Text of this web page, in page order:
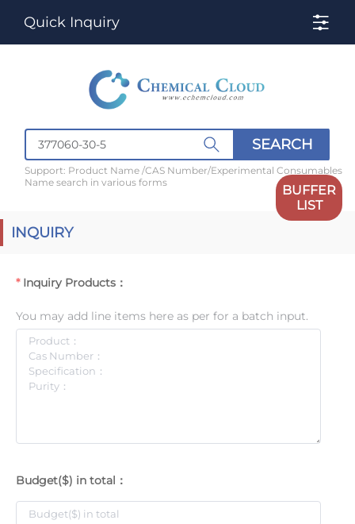
Quick Inquiry
SEARCH
Support: Product Name /CAS Number/Experimental Consumables
Name search in various forms
BUFFER
LIST
INQUIRY
Inquiry Products：
You may add line items here as per for a batch input.
Budget($) in total：